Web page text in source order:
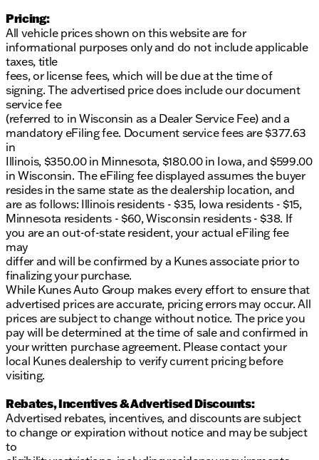
Pricing:
All vehicle prices shown on this website are for
informational purposes only and do not include applicable
taxes, title
fees, or license fees, which will be due at the time of
signing. The advertised price does include our document
service fee
(referred to in Wisconsin as a Dealer Service Fee) and a
mandatory eFiling fee. Document service fees are $377.63
in
Illinois, $350.00 in Minnesota, $180.00 in Iowa, and $599.00
in Wisconsin. The eFiling fee displayed assumes the buyer
resides in the same state as the dealership location, and
are as follows: Illinois residents - $35, Iowa residents - $15,
Minnesota residents - $60, Wisconsin residents - $38. If
you are an out-of-state resident, your actual eFiling fee
may
differ and will be confirmed by a Kunes associate prior to
finalizing your purchase.
While Kunes Auto Group makes every effort to ensure that
advertised prices are accurate, pricing errors may occur. All
prices are subject to change without notice. The price you
pay will be determined at the time of sale and confirmed in
your written purchase agreement. Please contact your
local Kunes dealership to verify current pricing before
visiting.
Rebates, Incentives & Advertised Discounts:
Advertised rebates, incentives, and discounts are subject
to change or expiration without notice and may be subject
to